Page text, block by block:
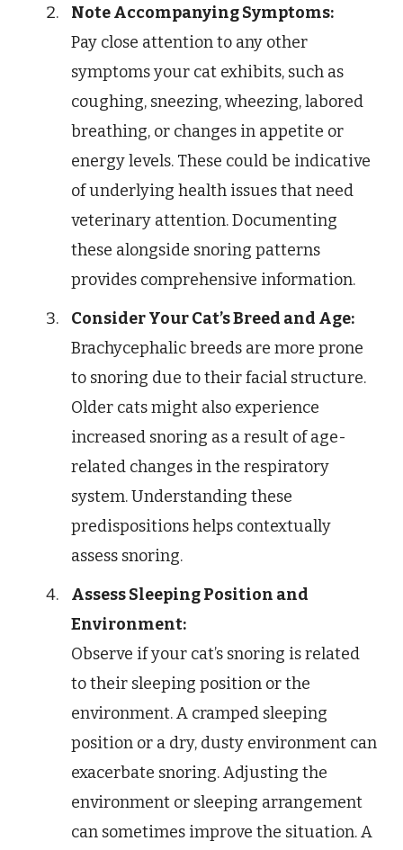
Note Accompanying Symptoms:
Pay close attention to any other
symptoms your cat exhibits, such as
coughing, sneezing, wheezing, labored
breathing, or changes in appetite or
energy levels. These could be indicative
of underlying health issues that need
veterinary attention. Documenting
these alongside snoring patterns
provides comprehensive information.
Consider Your Cat’s Breed and Age:
Brachycephalic breeds are more prone
to snoring due to their facial structure.
Older cats might also experience
increased snoring as a result of age-
related changes in the respiratory
system. Understanding these
predispositions helps contextually
assess snoring.
Assess Sleeping Position and
Environment:
Observe if your cat’s snoring is related
to their sleeping position or the
environment. A cramped sleeping
position or a dry, dusty environment can
exacerbate snoring. Adjusting the
environment or sleeping arrangement
can sometimes improve the situation. A